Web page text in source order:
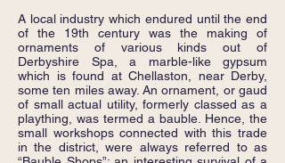
A local industry which endured until the end
of the 19th century was the making of
ornaments of various kinds out of
Derbyshire Spa, a marble-like gypsum
which is found at Chellaston, near Derby,
some ten miles away. An ornament, or gaud
of small actual utility, formerly classed as a
plaything, was termed a bauble. Hence, the
small workshops connected with this trade
in the district, were always referred to as